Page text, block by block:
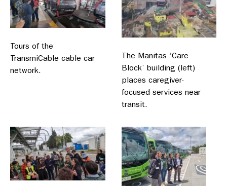
Tours of the
TransmiCable cable car
network.
The Manitas ‘Care
Block’ building (left)
places caregiver-
focused services near
transit.